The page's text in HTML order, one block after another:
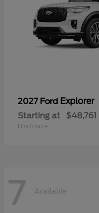
2027 Ford Explorer
Starting at $48,761
Disclosure
7 Available